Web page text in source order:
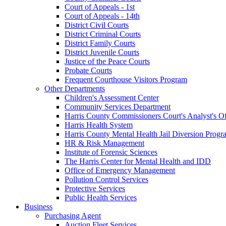
Court of Appeals - 1st
Court of Appeals - 14th
District Civil Courts
District Criminal Courts
District Family Courts
District Juvenile Courts
Justice of the Peace Courts
Probate Courts
Frequent Courthouse Visitors Program
Other Departments
Children's Assessment Center
Community Services Department
Harris County Commissioners Court's Analyst's
Harris Health System
Harris County Mental Health Jail Diversion
HR & Risk Management
Institute of Forensic Sciences
The Harris Center for Mental Health and IDD
Office of Emergency Management
Pollution Control Services
Protective Services
Public Health Services
Business
Purchasing Agent